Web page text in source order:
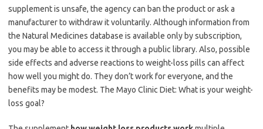
supplement is unsafe, the agency can ban the product or ask a
manufacturer to withdraw it voluntarily. Although information from
the Natural Medicines database is available only by subscription,
you may be able to access it through a public library. Also, possible
side effects and adverse reactions to weight-loss pills can affect
how well you might do. They don’t work for everyone, and the
benefits may be modest. The Mayo Clinic Diet: What is your weight-
loss goal?